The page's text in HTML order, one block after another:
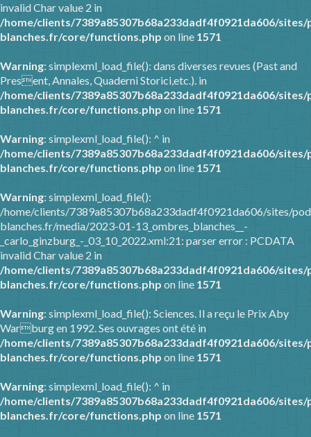
invalid Char value 2 in
/home/clients/7389a85307b68a233dadf4f0921da606/
blanches.fr/core/functions.php on line 1571
Warning: simplexml_load_file(): dans diverses revues (Past and
Present, Annales, Quaderni Storici,etc.). in
/home/clients/7389a85307b68a233dadf4f0921da606/
blanches.fr/core/functions.php on line 1571
Warning: simplexml_load_file(): ^ in
/home/clients/7389a85307b68a233dadf4f0921da606/
blanches.fr/core/functions.php on line 1571
Warning: simplexml_load_file():
/home/clients/7389a85307b68a233dadf4f0921da606/sites/
blanches.fr/media/2023-01-13_ombres_blanches__-
_carlo_ginzburg_-_03_10_2022.xml:21: parser error : PCDATA
invalid Char value 2 in
/home/clients/7389a85307b68a233dadf4f0921da606/
blanches.fr/core/functions.php on line 1571
Warning: simplexml_load_file(): Sciences. Il a reçu le Prix Aby
Warburg en 1992. Ses ouvrages ont été in
/home/clients/7389a85307b68a233dadf4f0921da606/
blanches.fr/core/functions.php on line 1571
Warning: simplexml_load_file(): ^ in
/home/clients/7389a85307b68a233dadf4f0921da606/
blanches.fr/core/functions.php on line 1571